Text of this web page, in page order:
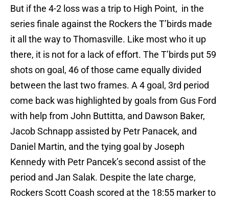
But if the 4-2 loss was a trip to High Point, in the
series finale against the Rockers the T’birds made
it all the way to Thomasville. Like most who it up
there, it is not for a lack of effort. The T’birds put 59
shots on goal, 46 of those came equally divided
between the last two frames. A 4 goal, 3rd period
come back was highlighted by goals from Gus Ford
with help from John Buttitta, and Dawson Baker,
Jacob Schnapp assisted by Petr Panacek, and
Daniel Martin, and the tying goal by Joseph
Kennedy with Petr Pancek’s second assist of the
period and Jan Salak. Despite the late charge,
Rockers Scott Coash scored at the 18:55 marker to